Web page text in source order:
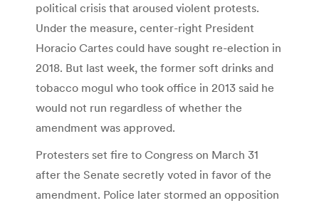
political crisis that aroused violent protests.
Under the measure, center-right President
Horacio Cartes could have sought re-election in
2018. But last week, the former soft drinks and
tobacco mogul who took office in 2013 said he
would not run regardless of whether the
amendment was approved.
Protesters set fire to Congress on March 31
after the Senate secretly voted in favor of the
amendment. Police later stormed an opposition